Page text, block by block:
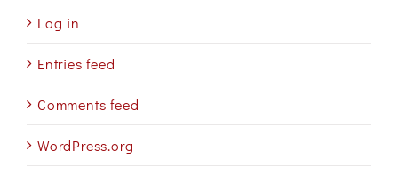
Log in
Entries feed
Comments feed
WordPress.org